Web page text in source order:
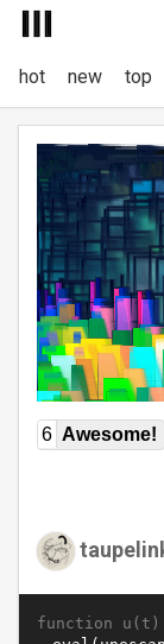
hot new top
6 Awesome!
function